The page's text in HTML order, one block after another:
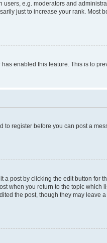
e.g. moderators and
just to increase your rank. Most
enabled this feature. This is to
register before you can post a
post by clicking the edit button for
when you return to the topic which
the post, though they may leave